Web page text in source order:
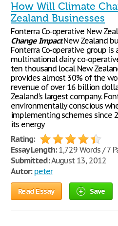
How Will Climate
Zealand Businesses
Fonterra Co-operative New
Change ImpactNew Zealand
Fonterra Co-operative group is
multinational dairy co-
ten thousand local New
provides almost 30% of the
revenue of over 16 billion
Zealand's largest company.
environmentally conscious
implementing schemes since
its energy
Rating:
Essay Length:1,729 Words / 7
Submitted:August 13, 2012
Autor: peter
Read Essay Save